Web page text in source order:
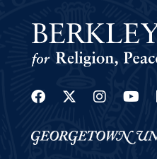
Facebook
Twitter